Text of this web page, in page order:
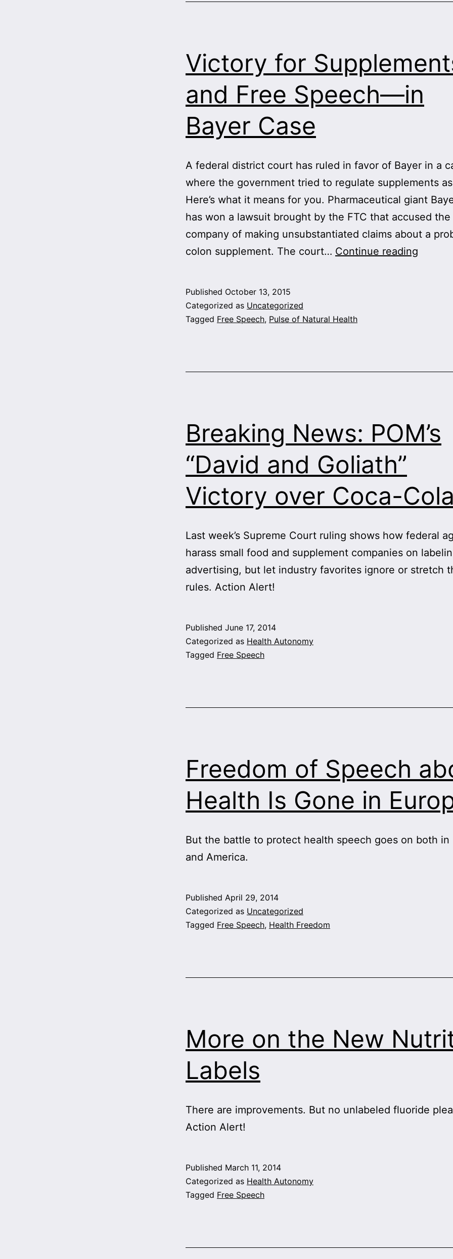
Victory for
and Free Speech—in
Bayer Case
A federal district court has ruled in favor of Bayer in a
where the government tried to regulate supplements
Here’s what it means for you. Pharmaceutical giant
has won a lawsuit brought by the FTC that accused the
company of making unsubstantiated claims about a
colon supplement. The court… Continue reading
—
Case
Published October 13, 2015
Categorized as Uncategorized
Tagged Free Speech, Pulse of Natural Health
Breaking News: POM’s
“David and Goliath”
Victory over Coca-
Last week’s Supreme Court ruling shows how federal
harass small food and supplement companies on
advertising, but let industry favorites ignore or stretch
rules. Action Alert!
Published June 17, 2014
Categorized as Health Autonomy
Tagged Free Speech
Freedom of Speech
Health Is Gone in
But the battle to protect health speech goes on both in
and America.
Published April 29, 2014
Categorized as Uncategorized
Tagged Free Speech, Health Freedom
More on the New
Labels
There are improvements. But no unlabeled fluoride
Action Alert!
Published March 11, 2014
Categorized as Health Autonomy
Tagged Free Speech